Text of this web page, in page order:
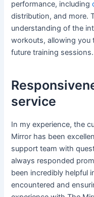
performance, including
distribution, and more.
understanding of the
workouts, allowing you
future training sessions.
service
In my experience, the
Mirror has been
support team with
always responded
been incredibly helpful
encountered and